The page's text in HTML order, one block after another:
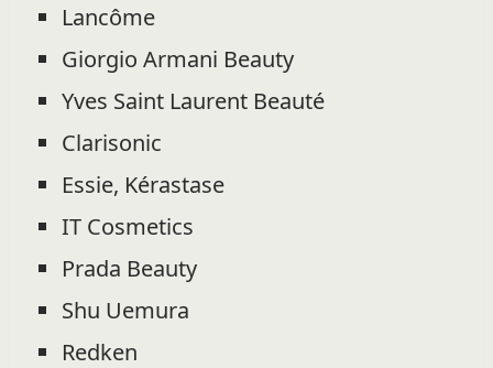
Lancôme
Giorgio Armani Beauty
Yves Saint Laurent Beauté
Clarisonic
Essie, Kérastase
IT Cosmetics
Prada Beauty
Shu Uemura
Redken